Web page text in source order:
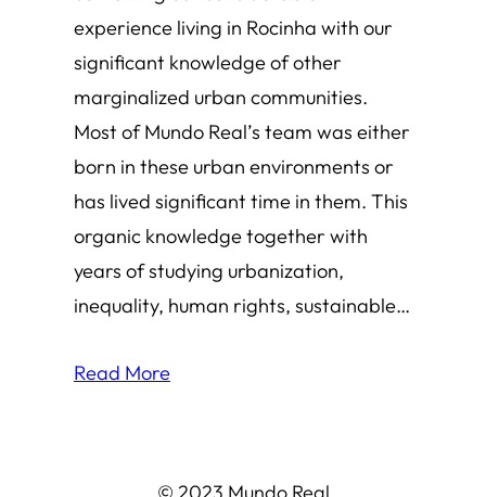
experience living in Rocinha with our
significant knowledge of other
marginalized urban communities.
Most of Mundo Real’s team was either
born in these urban environments or
has lived significant time in them. This
organic knowledge together with
years of studying urbanization,
inequality, human rights, sustainable…
Read More